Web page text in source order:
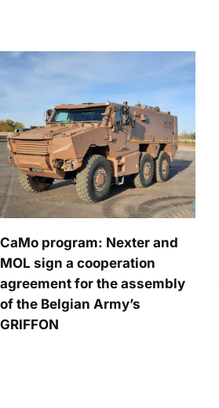
CaMo program: Nexter and
MOL sign a cooperation
agreement for the assembly
of the Belgian Army’s
GRIFFON